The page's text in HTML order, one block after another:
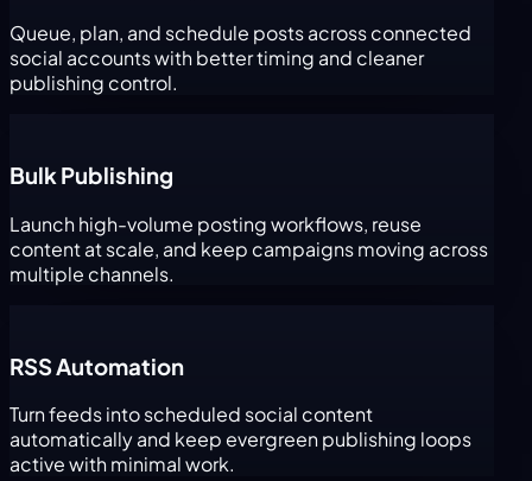
Queue, plan, and schedule posts across connected
social accounts with better timing and cleaner
publishing control.
Bulk Publishing
Launch high-volume posting workflows, reuse
content at scale, and keep campaigns moving across
multiple channels.
RSS Automation
Turn feeds into scheduled social content
automatically and keep evergreen publishing loops
active with minimal work.